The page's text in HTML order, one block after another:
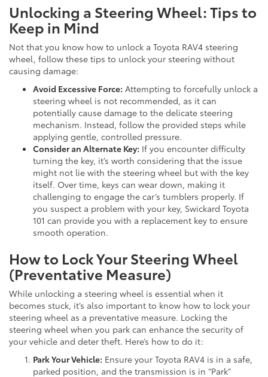
Unlocking a Steering Wheel: Tips to
Keep in Mind
Not that you know how to unlock a Toyota RAV4 steering
wheel, follow these tips to unlock your steering without
causing damage:
Avoid Excessive Force: Attempting to forcefully unlock a
steering wheel is not recommended, as it can
potentially cause damage to the delicate steering
mechanism. Instead, follow the provided steps while
applying gentle, controlled pressure.
Consider an Alternate Key: If you encounter difficulty
turning the key, it’s worth considering that the issue
might not lie with the steering wheel but with the key
itself. Over time, keys can wear down, making it
challenging to engage the car’s tumblers properly. If
you suspect a problem with your key, Swickard Toyota
101 can provide you with a replacement key to ensure
smooth operation.
How to Lock Your Steering Wheel
(Preventative Measure)
While unlocking a steering wheel is essential when it
becomes stuck, it’s also important to know how to lock your
steering wheel as a preventative measure. Locking the
steering wheel when you park can enhance the security of
your vehicle and deter theft. Here’s how to do it:
Park Your Vehicle: Ensure your Toyota RAV4 is in a safe,
parked position, and the transmission is in “Park”